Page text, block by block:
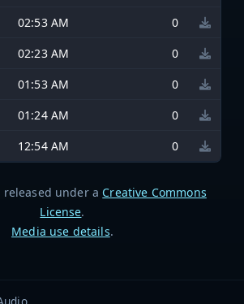
02:53 AM
0
02:23 AM
0
01:53 AM
0
01:24 AM
0
12:54 AM 0
under a Creative Commons
License.
Media use details.